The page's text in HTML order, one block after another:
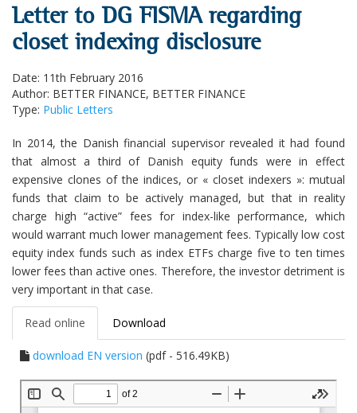
Letter to DG FISMA regarding
closet indexing disclosure
Date: 11th February 2016
Author: BETTER FINANCE, BETTER FINANCE
Type: Public Letters
In 2014, the Danish financial supervisor revealed it had found
that almost a third of Danish equity funds were in effect
expensive clones of the indices, or « closet indexers »: mutual
funds that claim to be actively managed, but that in reality
charge high “active” fees for index-like performance, which
would warrant much lower management fees. Typically low cost
equity index funds such as index ETFs charge five to ten times
lower fees than active ones. Therefore, the investor detriment is
very important in that case.
Read online Download
download EN version (pdf - 516.49KB)